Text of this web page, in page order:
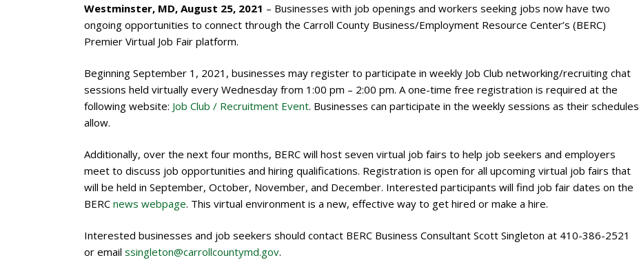
Westminster, MD, August 25, 2021 – Businesses with job openings and workers seeking jobs now have two
ongoing opportunities to connect through the Carroll County Business/Employment Resource Center’s (BERC)
Premier Virtual Job Fair platform.
Beginning September 1, 2021, businesses may register to participate in weekly Job Club networking/recruiting chat
sessions held virtually every Wednesday from 1:00 pm – 2:00 pm. A one-time free registration is required at the
following website: Job Club / Recruitment Event. Businesses can participate in the weekly sessions as their schedules
allow.
Additionally, over the next four months, BERC will host seven virtual job fairs to help job seekers and employers
meet to discuss job opportunities and hiring qualifications. Registration is open for all upcoming virtual job fairs that
will be held in September, October, November, and December. Interested participants will find job fair dates on the
BERC news webpage. This virtual environment is a new, effective way to get hired or make a hire.
Interested businesses and job seekers should contact BERC Business Consultant Scott Singleton at 410-386-2521
or email ssingleton@carrollcountymd.gov.